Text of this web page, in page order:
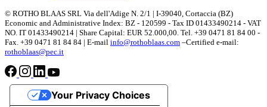
© ROTHO BLAAS SRL Via dell'Adige N. 2/1 | I-39040, Cortaccia (BZ)
Economic and Administrative Index: BZ - 120599 - Tax ID 01433490214 - VAT
NO. IT 01433490214 | Share Capital: EUR 52.000,00. Tel. +39 0471 81 84 00 -
Fax. +39 0471 81 84 84 | E-mail info@rothoblaas.com –Certified e-mail:
rothoblaas@pec.it
Your Privacy Choices